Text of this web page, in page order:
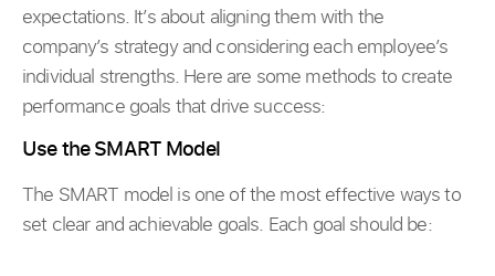
expectations. It’s about aligning them with the
company’s strategy and considering each employee’s
individual strengths. Here are some methods to create
performance goals that drive success:
Use the SMART Model
The SMART model is one of the most effective ways to
set clear and achievable goals. Each goal should be: